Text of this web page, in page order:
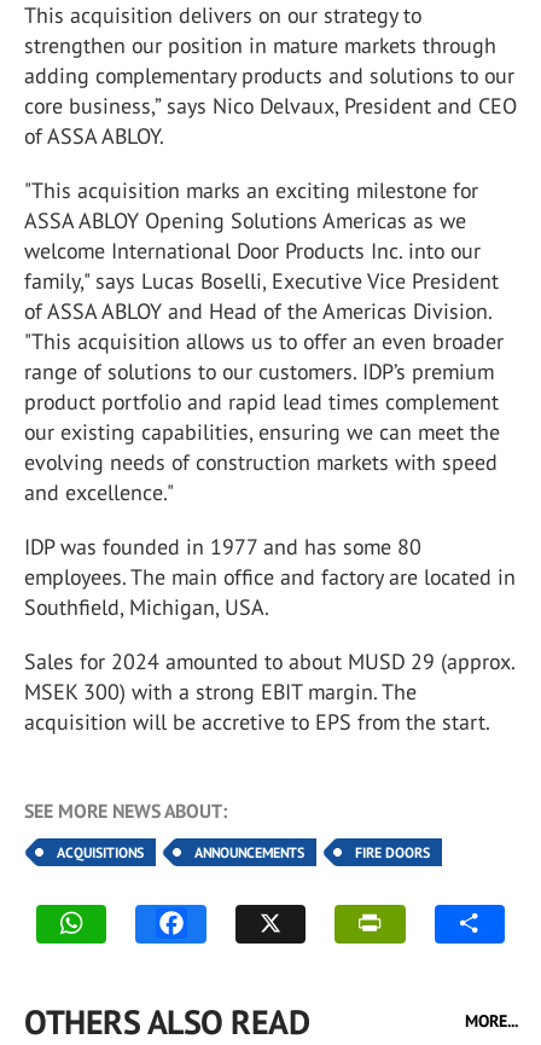
This acquisition delivers on our strategy to
strengthen our position in mature markets through
adding complementary products and solutions to our
core business,” says Nico Delvaux, President and CEO
of ASSA ABLOY.
"This acquisition marks an exciting milestone for
ASSA ABLOY Opening Solutions Americas as we
welcome International Door Products Inc. into our
family," says Lucas Boselli, Executive Vice President
of ASSA ABLOY and Head of the Americas Division.
"This acquisition allows us to offer an even broader
range of solutions to our customers. IDP’s premium
product portfolio and rapid lead times complement
our existing capabilities, ensuring we can meet the
evolving needs of construction markets with speed
and excellence."
IDP was founded in 1977 and has some 80
employees. The main office and factory are located in
Southfield, Michigan, USA.
Sales for 2024 amounted to about MUSD 29 (approx.
MSEK 300) with a strong EBIT margin. The
acquisition will be accretive to EPS from the start.
SEE MORE NEWS ABOUT:
ACQUISITIONS ANNOUNCEMENTS FIRE DOORS
OTHERS ALSO READ MORE...